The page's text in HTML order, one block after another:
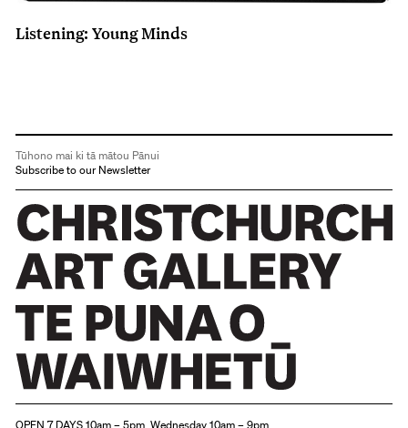
Listening: Young Minds
Tūhono mai ki tā mātou Pānui
Subscribe to our Newsletter
OPEN 7 DAYS 10am – 5pm, Wednesday 10am – 9pm